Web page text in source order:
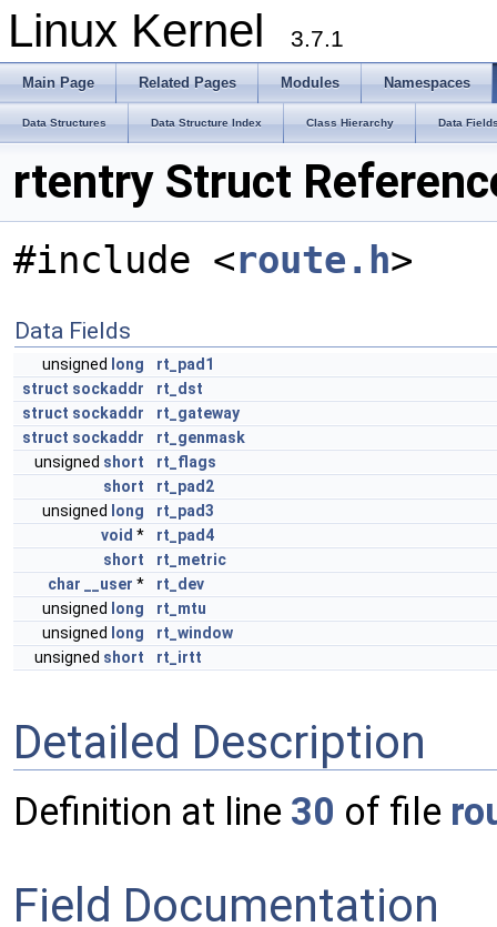
Linux Kernel 3.7.1
Main Page Related Pages Modules Namespaces
Data Structures Data Structure Index Class Hierarchy Data
rtentry Struct
#include <route.h>
Data Fields
unsigned long
rt_pad1
struct sockaddr
rt_dst
struct sockaddr
rt_gateway
struct sockaddr
rt_genmask
unsigned short
rt_flags
short
rt_pad2
unsigned
long
rt_pad3
void *
rt_pad4
short
rt_metric
char
__user *
rt_dev
unsigned
long
rt_mtu
unsigned
long
rt_window
unsigned short rt_irtt
Detailed Description
Definition at line 30 of file
Field Documentation